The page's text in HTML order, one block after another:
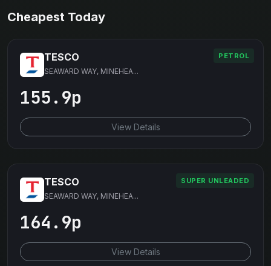
Cheapest Today
PETROL
TESCO
SEAWARD WAY, MINEHEA...
155.9p
View Details
SUPER UNLEADED
TESCO
SEAWARD WAY, MINEHEA...
164.9p
View Details